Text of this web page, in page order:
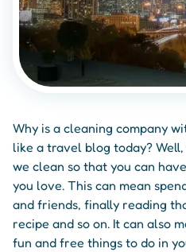
Why is a cleaning company
like a travel blog today?
we clean so that you can
you love. This can mean
and friends, finally reading
recipe and so on. It can also
fun and free things to do in